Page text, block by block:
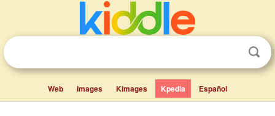
Web Images Kimages Kpedia Español